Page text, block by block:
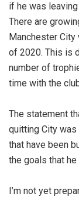
if he was
There are
Manchester
of 2020. This is
number of
time with the
The statement
quitting City
that have been
the goals that
I’m not yet